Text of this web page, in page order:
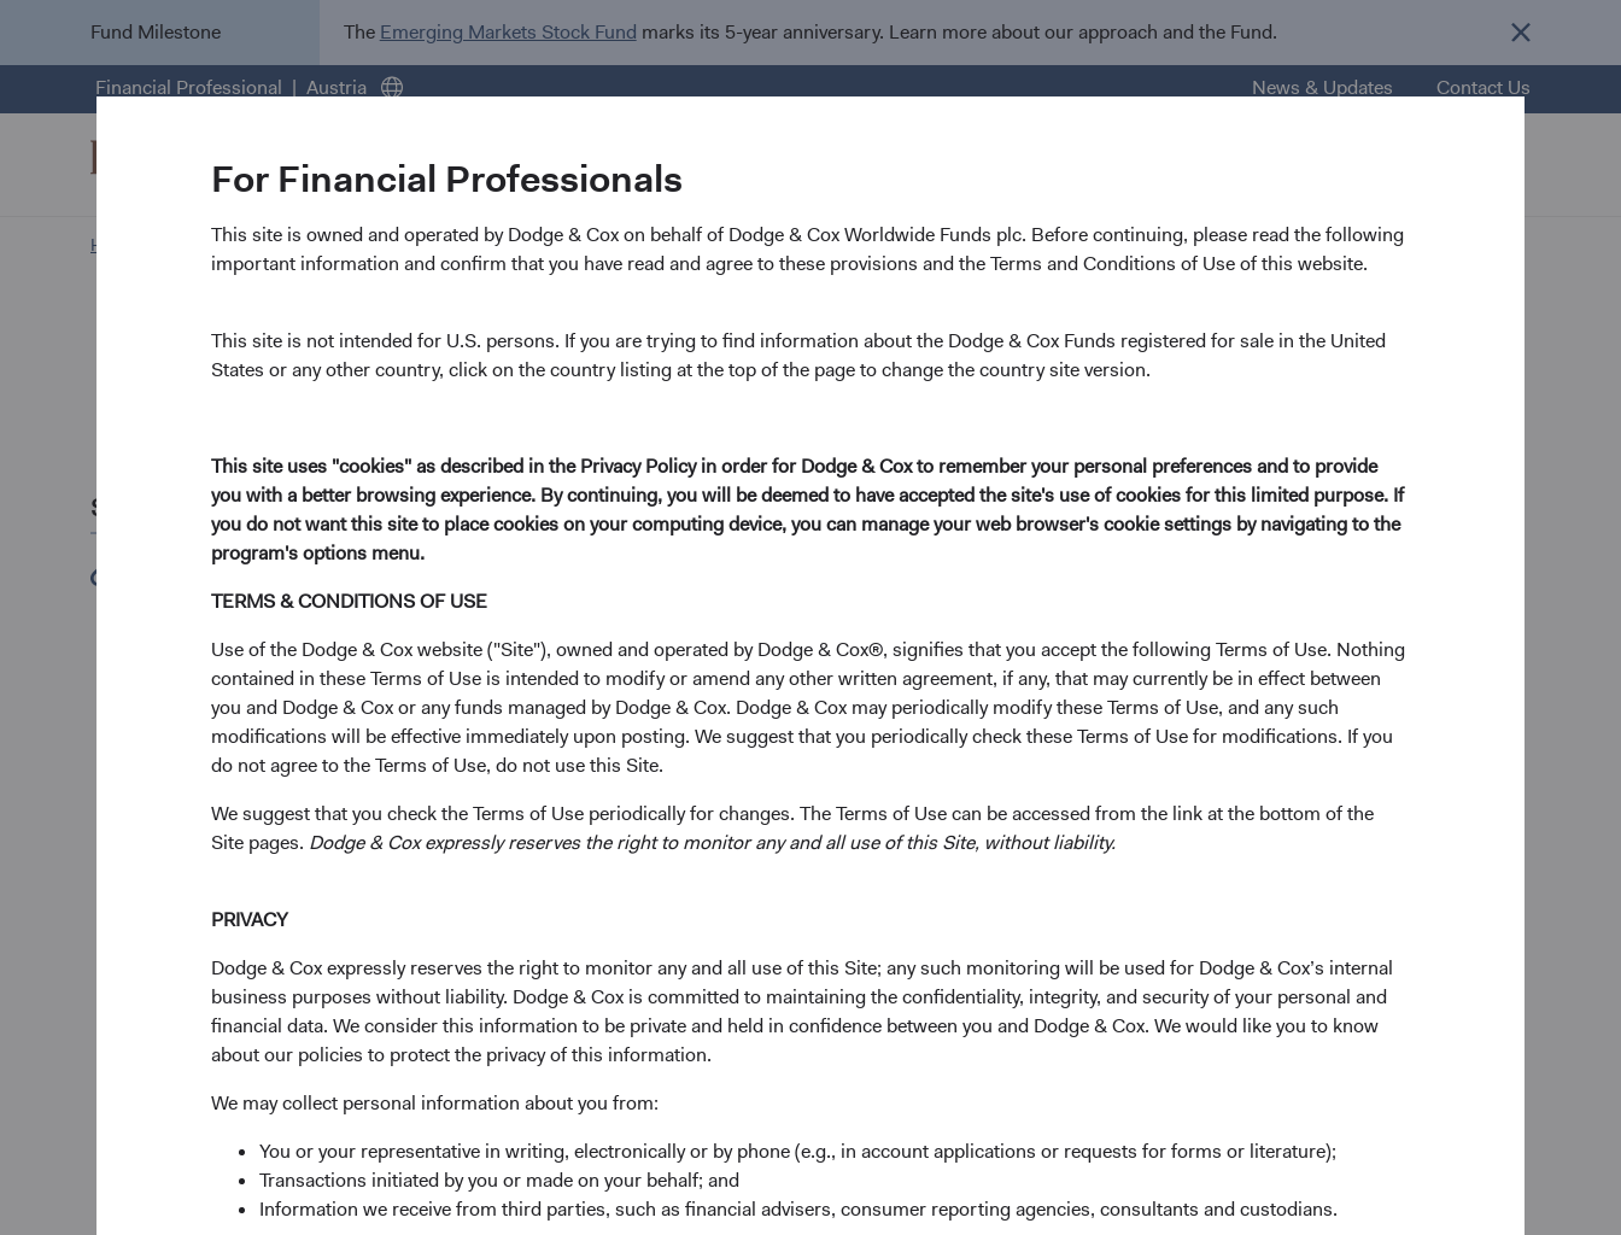
For Financial Professionals
This site is owned and operated by Dodge & Cox on behalf of Dodge & Cox Worldwide Funds plc. Before continuing, please read the following
important information and confirm that you have read and agree to these provisions and the Terms and Conditions of Use of this website.
This site is not intended for U.S. persons. If you are trying to find information about the Dodge & Cox Funds registered for sale in the United
States or any other country, click on the country listing at the top of the page to change the country site version.
This site uses "cookies" as described in the Privacy Policy in order for Dodge & Cox to remember your personal preferences and to provide
you with a better browsing experience. By continuing, you will be deemed to have accepted the site's use of cookies for this limited purpose. If
you do not want this site to place cookies on your computing device, you can manage your web browser's cookie settings by navigating to the
program's options menu.
TERMS & CONDITIONS OF USE
Use of the Dodge & Cox website ("Site"), owned and operated by Dodge & Cox®, signifies that you accept the following Terms of Use. Nothing
contained in these Terms of Use is intended to modify or amend any other written agreement, if any, that may currently be in effect between
you and Dodge & Cox or any funds managed by Dodge & Cox. Dodge & Cox may periodically modify these Terms of Use, and any such
modifications will be effective immediately upon posting. We suggest that you periodically check these Terms of Use for modifications. If you
do not agree to the Terms of Use, do not use this Site.
We suggest that you check the Terms of Use periodically for changes. The Terms of Use can be accessed from the link at the bottom of the
Site pages. Dodge & Cox expressly reserves the right to monitor any and all use of this Site, without liability.
PRIVACY
Dodge & Cox expressly reserves the right to monitor any and all use of this Site; any such monitoring will be used for Dodge & Cox’s internal
business purposes without liability. Dodge & Cox is committed to maintaining the confidentiality, integrity, and security of your personal and
financial data. We consider this information to be private and held in confidence between you and Dodge & Cox. We would like you to know
about our policies to protect the privacy of this information.
We may collect personal information about you from:
You or your representative in writing, electronically or by phone (e.g., in account applications or requests for forms or literature);
Transactions initiated by you or made on your behalf; and
Information we receive from third parties, such as financial advisers, consumer reporting agencies, consultants and custodians.
Fund Milestone The Emerging Markets Stock Fund marks its 5-year anniversary. Learn more about our approach and the Fund.
Financial Professional Austria News & Updates Contact Us
Home Page News and Firm Updates
Dodge & Cox Investment Leadership &
January 2022
Share this
(opens in a new tab)
Our primary aim at Dodge & Cox is to help our clients meet their investment objectives by consistently
applying our value-oriented investment philosophy, deep investment expertise, and collaborative decision-
making process across each of our investment strategies.
Gradual and thoughtful transition of leadership is a hallmark of our firm, evident in the decisions we make
about firm leadership roles and the composition of our Investment Committees. To ensure continuity of
Dodge & Cox’s investment philosophy, research process, and culture, we spend considerable time
planning for leadership succession over the long term and evolve the composition of our Investment
Committees gradually over time. We select Investment Committee members based on their long-term
contributions as analysts and members of Sector Committees, their demonstrated interest in portfolio
Consistent with our customary practice each January, we are announcing changes to Dodge & Cox’s
International Equity, has decided to retire on 31 December 2022. Among her many contributions to the
firm, she has helped us globalize our research capabilities, expand our client base globally, and enhance
our capabilities as a member of our Board, Business Strategy Committee, and our Equity Investment
Committees. Diana’s retirement aligns with the Board’s long-range succession plan, and she will
transition of his responsibilities over the first half of this year. On 1 January 2022, David Hoeft (54), Senior
Vice President, assumed the role of CIO from Charles. When Charles retires, Dana Emery (60) will
succeed him as Chairman of Dodge & Cox while retaining her responsibilities as CEO and member of our